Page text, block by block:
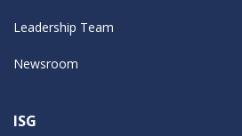
Leadership Team
Newsroom
ISG